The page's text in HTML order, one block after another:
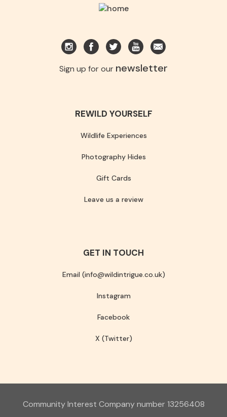
Sign up for our newsletter
REWILD YOURSELF
Wildlife Experiences
Photography Hides
Gift Cards
Leave us a review
GET IN TOUCH
Email (info@wildintrigue.co.uk)
Instagram
Facebook
X (Twitter)
Community Interest Company number 13256408